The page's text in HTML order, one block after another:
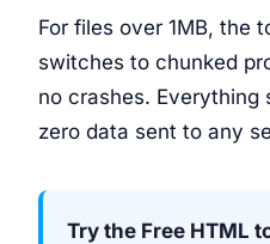
For files over 1MB, the
switches to chunked
no crashes. Everything
zero data sent to any
Try the Free HTML